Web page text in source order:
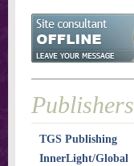
Publishers
TGS Publishing
InnerLight/Global